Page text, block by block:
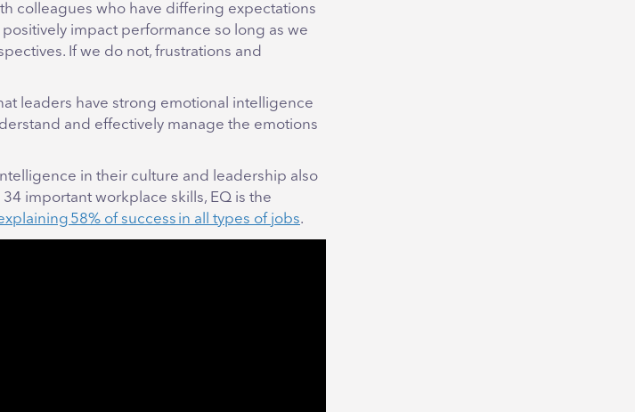
colleagues who have differing expectations
impact performance so long as we
If we do not, frustrations and
leaders have strong emotional intelligence
and effectively manage the emotions
in their culture and leadership also
important workplace skills, EQ is the
58% of success in all types of jobs.